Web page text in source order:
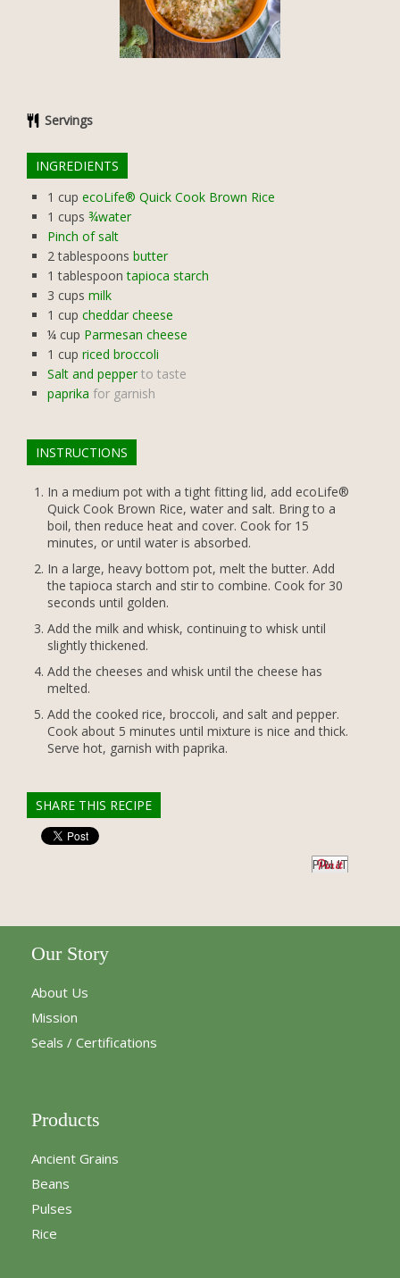
Servings
INGREDIENTS
1 cup ecoLife® Quick Cook Brown Rice
1 cups ¾water
Pinch of salt
2 tablespoons butter
1 tablespoon tapioca starch
3 cups milk
1 cup cheddar cheese
¼ cup Parmesan cheese
1 cup riced broccoli
Salt and pepper to taste
paprika for garnish
INSTRUCTIONS
In a medium pot with a tight fitting lid, add ecoLife®
Quick Cook Brown Rice, water and salt. Bring to a
boil, then reduce heat and cover. Cook for 15
minutes, or until water is absorbed.
In a large, heavy bottom pot, melt the butter. Add
the tapioca starch and stir to combine. Cook for 30
seconds until golden.
Add the milk and whisk, continuing to whisk until
slightly thickened.
Add the cheeses and whisk until the cheese has
melted.
Add the cooked rice, broccoli, and salt and pepper.
Cook about 5 minutes until mixture is nice and thick.
Serve hot, garnish with paprika.
SHARE THIS RECIPE
PIN IT
Our Story
About Us
Mission
Seals / Certifications
Products
Ancient Grains
Beans
Pulses
Rice